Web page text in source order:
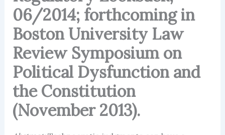
06/2014; forthcoming in
Boston University Law
Review Symposium on
Political Dysfunction and
the Constitution
(November 2013).